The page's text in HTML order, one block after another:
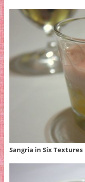
Sangria in Six Textures